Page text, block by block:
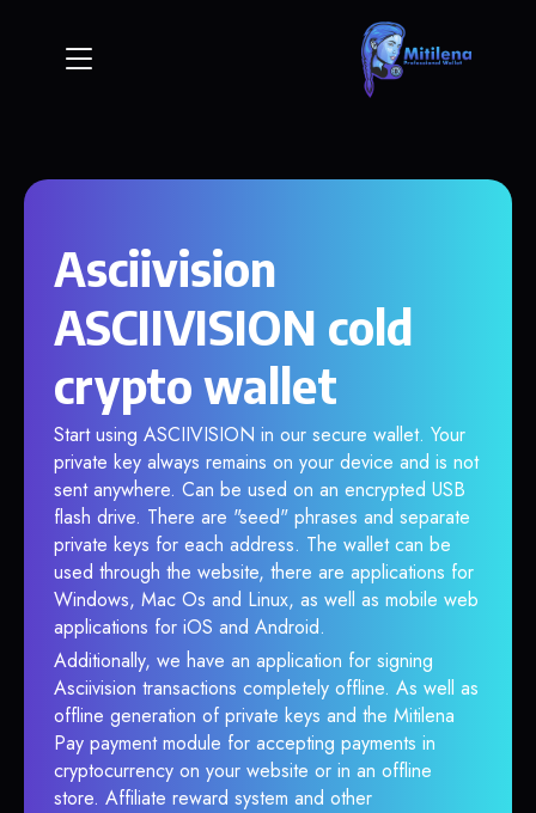
Asciivision
ASCIIVISION cold
crypto wallet
Start using ASCIIVISION in our secure wallet. Your
private key always remains on your device and is not
sent anywhere. Can be used on an encrypted USB
flash drive. There are "seed" phrases and separate
private keys for each address. The wallet can be
used through the website, there are applications for
Windows, Mac Os and Linux, as well as mobile web
applications for iOS and Android.
Additionally, we have an application for signing
Asciivision transactions completely offline. As well as
offline generation of private keys and the Mitilena
Pay payment module for accepting payments in
cryptocurrency on your website or in an offline
store. Affiliate reward system and other